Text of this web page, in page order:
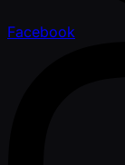
Facebook